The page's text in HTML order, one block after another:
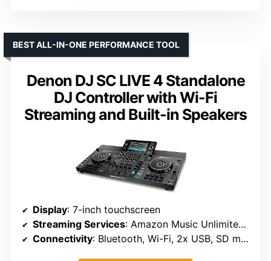
Denon DJ SC LIVE 4 Standalone
DJ Controller with Wi-Fi
Streaming and Built-in Speakers
BEST ALL-IN-ONE PERFORMANCE TOOL
Display: 7-inch touchscreen
Streaming Services: Amazon Music Unlimited, Apple Music, TIDAL, Beatsource, Beatport, SoundCloud Go+
Connectivity: Bluetooth, Wi-Fi, 2x USB, SD media ins, 2x Mic ins, 2x RCA, 1/4″ Booth out, XLR Main out